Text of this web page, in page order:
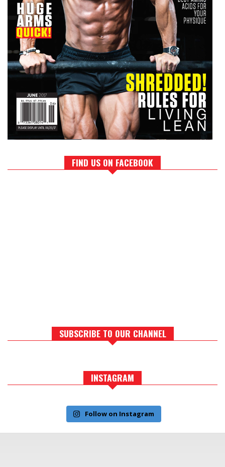
FIND US ON FACEBOOK
SUBSCRIBE TO OUR CHANNEL
INSTAGRAM
Follow on Instagram